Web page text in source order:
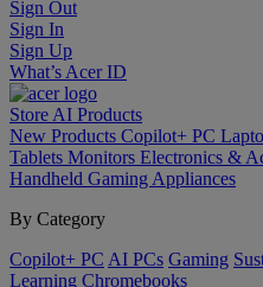
Sign Out
Sign In
Sign Up
What’s Acer ID
Store AI Products
New Products Copilot+ PC
Tablets Monitors Electronics &
Handheld Gaming Appliances
By Category
Copilot+ PC AI PCs Gaming
Learning Chromebooks